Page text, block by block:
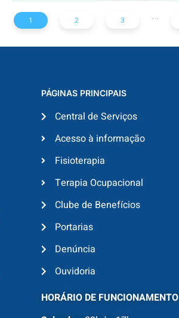
1 2 3 ...
PÁGINAS PRINCIPAIS
Central de Serviços
Acesso à informação
Fisioterapia
Terapia Ocupacional
Clube de Benefícios
Portarias
Denúncia
Ouvidoria
HORÁRIO DE FUNCIONAMENTO